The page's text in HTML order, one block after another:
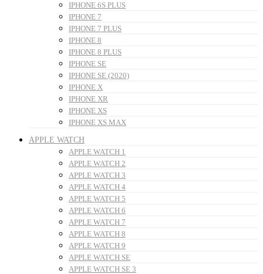
IPHONE 6S PLUS
IPHONE 7
IPHONE 7 PLUS
IPHONE 8
IPHONE 8 PLUS
IPHONE SE
IPHONE SE (2020)
IPHONE X
IPHONE XR
IPHONE XS
IPHONE XS MAX
APPLE WATCH
APPLE WATCH 1
APPLE WATCH 2
APPLE WATCH 3
APPLE WATCH 4
APPLE WATCH 5
APPLE WATCH 6
APPLE WATCH 7
APPLE WATCH 8
APPLE WATCH 9
APPLE WATCH SE
APPLE WATCH SE 3